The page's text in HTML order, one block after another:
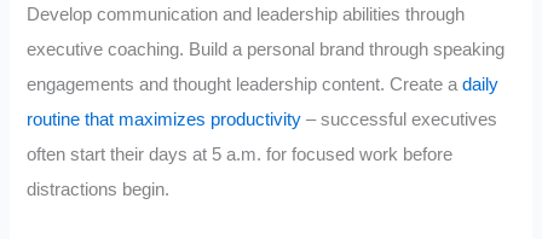
Develop communication and leadership abilities through
executive coaching. Build a personal brand through speaking
engagements and thought leadership content. Create adaily
routine that maximizes productivity – successful executives
often start their days at 5 a.m. for focused work before
distractions begin.